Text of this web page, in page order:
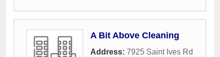
A Bit Above Cleaning
Address: 7925 Saint Ives Rd